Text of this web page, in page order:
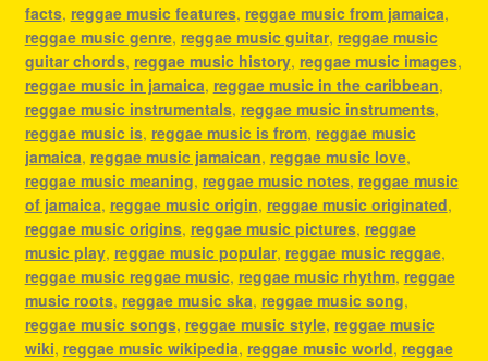
facts, reggae music features, reggae music from jamaica,
reggae music genre, reggae music guitar, reggae music
guitar chords, reggae music history, reggae music images,
reggae music in jamaica, reggae music in the caribbean,
reggae music instrumentals, reggae music instruments,
reggae music is, reggae music is from, reggae music
jamaica, reggae music jamaican, reggae music love,
reggae music meaning, reggae music notes, reggae music
of jamaica, reggae music origin, reggae music originated,
reggae music origins, reggae music pictures, reggae
music play, reggae music popular, reggae music reggae,
reggae music reggae music, reggae music rhythm, reggae
music roots, reggae music ska, reggae music song,
reggae music songs, reggae music style, reggae music
wiki, reggae music wikipedia, reggae music world, reggae